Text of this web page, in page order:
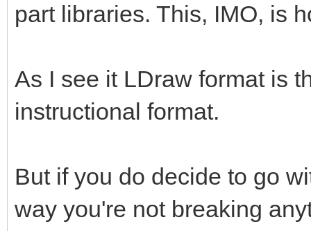
part libraries. This, IMO, is
As I see it LDraw format is
instructional format.
But if you do decide to go
way you're not breaking